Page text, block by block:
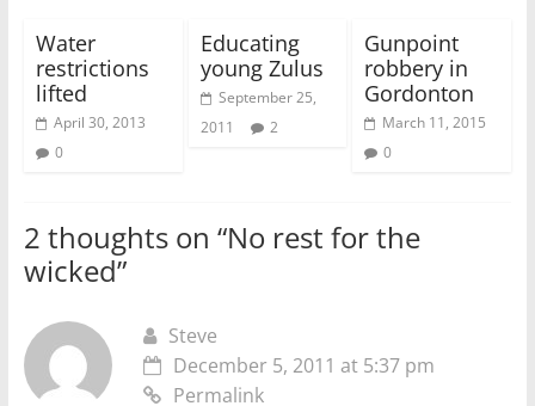
Water
restrictions
lifted
April 30, 2013
0
Educating
young Zulus
September 25,
2011
2
Gunpoint
robbery in
Gordonton
March 11, 2015
0
2 thoughts on “No rest for the
wicked”
Steve
December 5, 2011 at 5:37 pm
Permalink